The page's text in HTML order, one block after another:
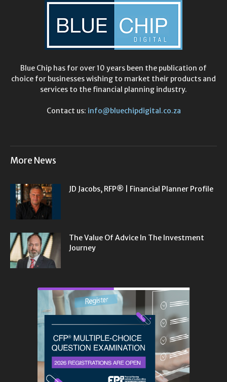
Blue Chip has for over 10 years been the publication of
choice for businesses wishing to market their products and
services to the financial planning industry.
Contact us: info@bluechipdigital.co.za
More News
JD Jacobs, RFP® | Financial Planner Profile
The Value Of Advice In The Investment
Journey